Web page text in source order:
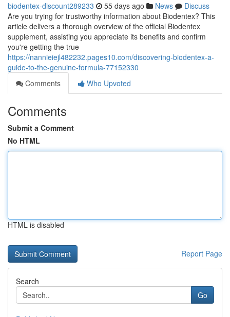
biodentex-discount289233 55 days ago News
Discuss
Are you trying for trustworthy information about Biodentex? This
article delivers a thorough overview of the official Biodentex
supplement, assisting you appreciate its benefits and confirm
you're getting the true
https://nannieiejl482232.pages10.com/discovering-biodentex-a-
guide-to-the-genuine-formula-77152330
Comments
Who Upvoted
Comments
Submit a Comment
No HTML
HTML is disabled
Report Page
Search
Go